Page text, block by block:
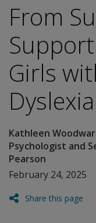
Assessments | US
From
Girls
Dyslexia
Kathleen
Psychologist and
Pearson
February 24, 2025
Share this page